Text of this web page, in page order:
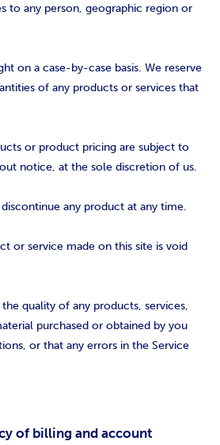
to any person, geographic region or
on a case-by-case basis. We reserve
of any products or services that
or product pricing are subject to
notice, at the sole discretion of us.
any product at any time.
or service made on this site is void
quality of any products, services,
purchased or obtained by you
or that any errors in the Service
of billing and account